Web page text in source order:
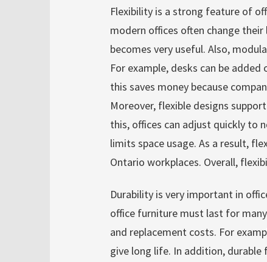
Flexibility is a strong feature of
modern offices often change
becomes very useful. Also,
For example, desks can be
this saves money because
Moreover, flexible designs
this, offices can adjust quickly to
limits space usage. As a result,
Ontario workplaces. Overall,
Durability is very important in
office furniture must last for
and replacement costs. For
give long life. In addition,